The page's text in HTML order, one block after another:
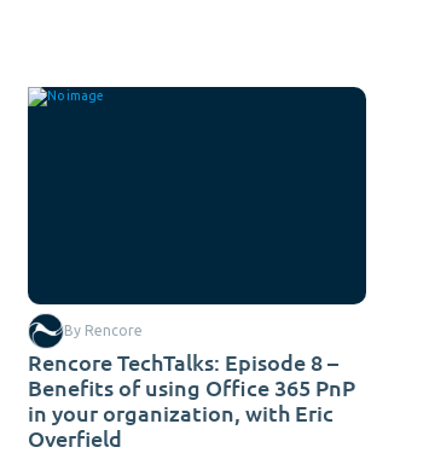
Rencore TechTalks: Episode 8 –
Benefits of using Office 365 PnP
in your organization, with Eric
Overfield
By Rencore